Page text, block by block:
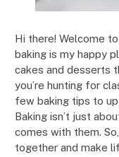
Hi there! Welcome to
baking is my happy
cakes and desserts
you’re hunting for
few baking tips to up
Baking isn’t just
comes with them.
together and make